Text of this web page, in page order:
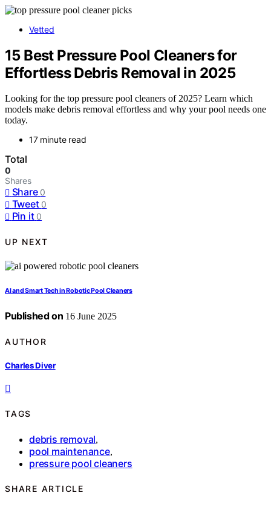
Vetted
15 Best Pressure Pool Cleaners for
Effortless Debris Removal in 2025
Looking for the top pressure pool cleaners of 2025? Learn which
models make debris removal effortless and why your pool needs one
today.
17 minute read
Total
0
Shares
Share 0
Tweet 0
Pin it 0
UP NEXT
AI and Smart Tech in Robotic Pool Cleaners
Published on 16 June 2025
AUTHOR
Charles Diver
TAGS
debris removal,
pool maintenance,
pressure pool cleaners
SHARE ARTICLE